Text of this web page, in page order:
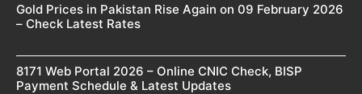
Gold Prices in Pakistan Rise Again on 09 February 2026
– Check Latest Rates
8171 Web Portal 2026 – Online CNIC Check, BISP
Payment Schedule & Latest Updates